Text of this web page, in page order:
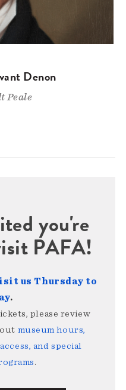
Denon
Peale
you're
PAFA!
us Thursday to
.
please review
museum hours,
and special
.